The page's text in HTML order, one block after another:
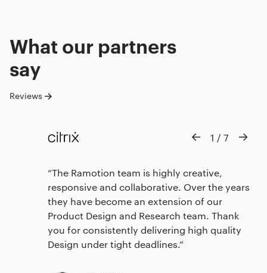
What our partners
say
Reviews
The Ramotion team is highly creative,
responsive and collaborative. Over the years
they have become an extension of our
Product Design and Research team. Thank
you for consistently delivering high quality
Design under tight deadlines.
1 / 7